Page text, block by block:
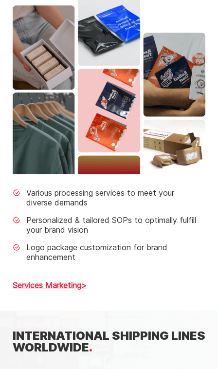
Various processing services to meet your
diverse demands
Personalized & tailored SOPs to optimally fulfill
your brand vision
Logo package customization for brand
enhancement
Services Marketing
INTERNATIONAL SHIPPING LINES
WORLDWIDE